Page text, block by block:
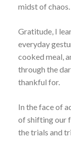
midst of chaos.
Gratitude, I
everyday
cooked meal,
through the
thankful for.
In the face of
of shifting our
the trials and